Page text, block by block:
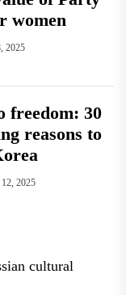
women
2025
freedom: 30
reasons to
12, 2025
cultural